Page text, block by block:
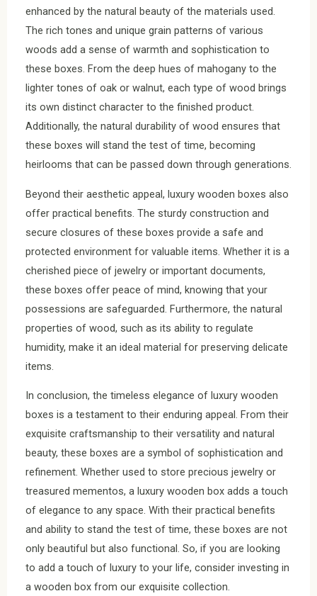
enhanced by the natural beauty of the materials used.
The rich tones and unique grain patterns of various
woods add a sense of warmth and sophistication to
these boxes. From the deep hues of mahogany to the
lighter tones of oak or walnut, each type of wood brings
its own distinct character to the finished product.
Additionally, the natural durability of wood ensures that
these boxes will stand the test of time, becoming
heirlooms that can be passed down through generations.
Beyond their aesthetic appeal, luxury wooden boxes also
offer practical benefits. The sturdy construction and
secure closures of these boxes provide a safe and
protected environment for valuable items. Whether it is a
cherished piece of jewelry or important documents,
these boxes offer peace of mind, knowing that your
possessions are safeguarded. Furthermore, the natural
properties of wood, such as its ability to regulate
humidity, make it an ideal material for preserving delicate
items.
In conclusion, the timeless elegance of luxury wooden
boxes is a testament to their enduring appeal. From their
exquisite craftsmanship to their versatility and natural
beauty, these boxes are a symbol of sophistication and
refinement. Whether used to store precious jewelry or
treasured mementos, a luxury wooden box adds a touch
of elegance to any space. With their practical benefits
and ability to stand the test of time, these boxes are not
only beautiful but also functional. So, if you are looking
to add a touch of luxury to your life, consider investing in
a wooden box from our exquisite collection.